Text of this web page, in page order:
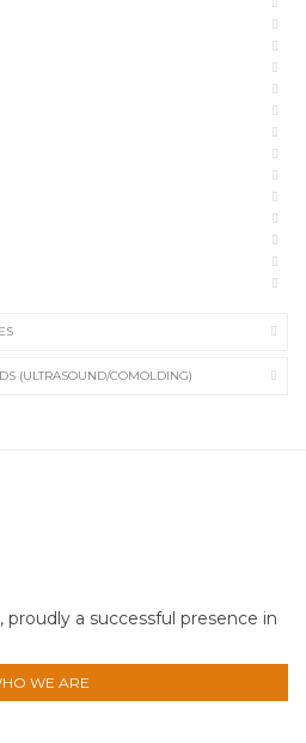
(ULTRASOUND/COMOLDING)
proudly a successful presence in
WE ARE